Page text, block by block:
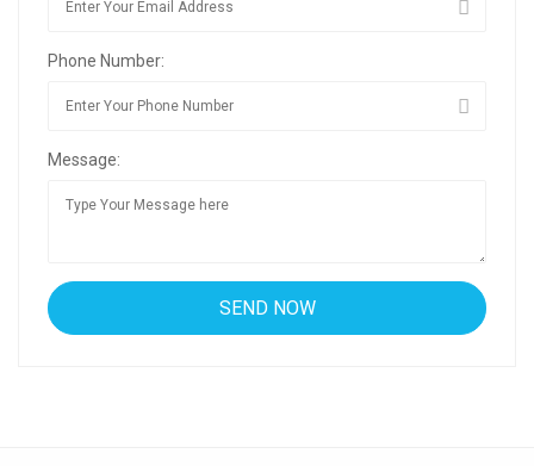
Phone Number:
Message: